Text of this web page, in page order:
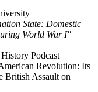
State: Domestic
World War I"
Podcast
Revolution: Its
British Assault on